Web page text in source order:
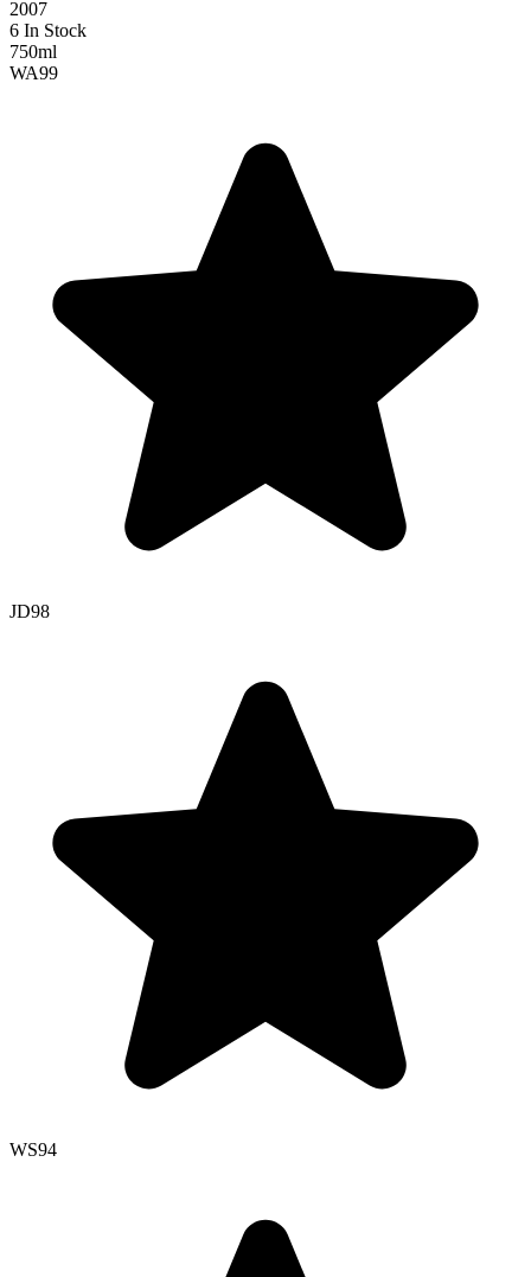
2007
6 In Stock
750ml
WA99
JD98
WS94